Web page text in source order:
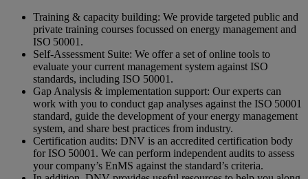
Training & capacity building: We provide targeted public and
private training courses focussed on energy management and
ISO 50001.
Self-Assessment Suite: We offer a set of online tools to
evaluate your current management system against ISO
standards, including ISO 50001.
Gap Analysis & implementation support: Our experts can
work with you to conduct gap analyses against the ISO 50001
standard, guide the development of your energy management
system, and share best practices from industry.
Certification audits: DNV is an accredited certification body
for ISO 50001. We can perform independent audits to assess
your company’s EnMS against the standard’s criteria.